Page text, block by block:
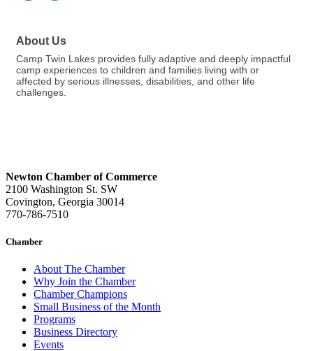
About Us
Camp Twin Lakes provides fully adaptive and deeply impactful
camp experiences to children and families living with or
affected by serious illnesses, disabilities, and other life
challenges.
Newton Chamber of Commerce
2100 Washington St. SW
Covington, Georgia 30014
770-786-7510
Chamber
About The Chamber
Why Join the Chamber
Chamber Champions
Small Business of the Month
Programs
Business Directory
Events